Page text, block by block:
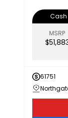
Cash
MSRP
61751